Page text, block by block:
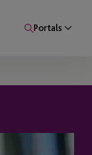
Portals